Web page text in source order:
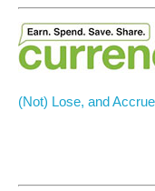
(Not) Lose, and